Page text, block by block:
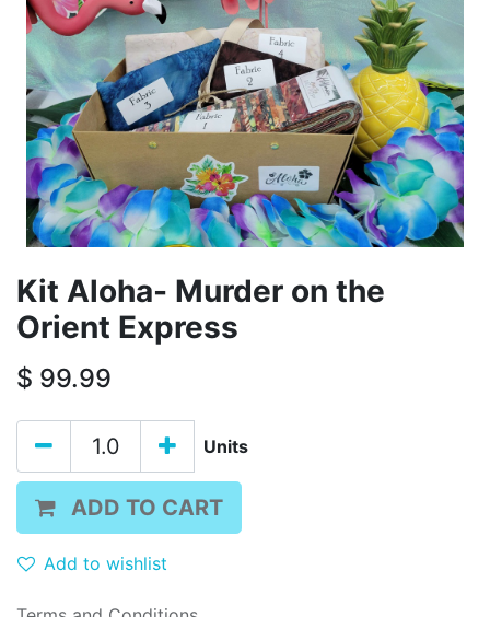
Kit Aloha- Murder on the
Orient Express
$ 99.99
Units
ADD TO CART
Add to wishlist